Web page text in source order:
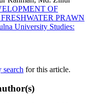
OF
PRAWN
University Studies:
search for this article.